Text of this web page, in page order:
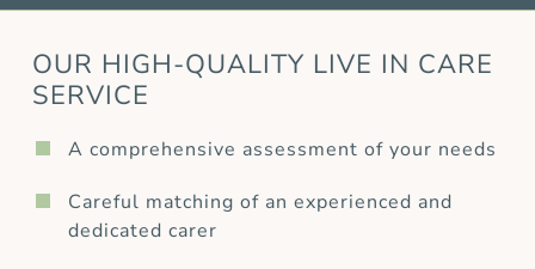
OUR HIGH-QUALITY LIVE IN CARE
SERVICE
A comprehensive assessment of your needs
Careful matching of an experienced and
dedicated carer